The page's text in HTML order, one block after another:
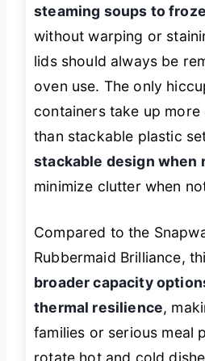
steaming soups to
without warping or
lids should always be
oven use. The only
containers take up
than stackable plastic
stackable design when
minimize clutter when
Compared to the
Rubbermaid Brilliance,
broader capacity
thermal resilience,
families or serious meal